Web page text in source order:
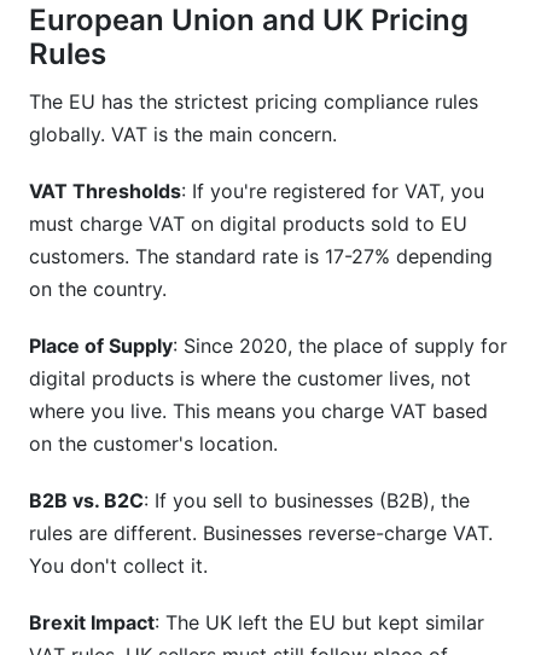
European Union and UK Pricing
Rules
The EU has the strictest pricing compliance rules
globally. VAT is the main concern.
VAT Thresholds: If you're registered for VAT, you
must charge VAT on digital products sold to EU
customers. The standard rate is 17-27% depending
on the country.
Place of Supply: Since 2020, the place of supply for
digital products is where the customer lives, not
where you live. This means you charge VAT based
on the customer's location.
B2B vs. B2C: If you sell to businesses (B2B), the
rules are different. Businesses reverse-charge VAT.
You don't collect it.
Brexit Impact: The UK left the EU but kept similar